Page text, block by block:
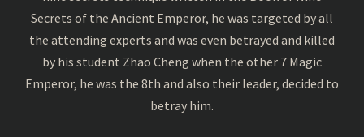
Secrets of the Ancient Emperor, he was targeted by all
the attending experts and was even betrayed and killed
by his student Zhao Cheng when the other 7 Magic
Emperor, he was the 8th and also their leader, decided to
betray him.